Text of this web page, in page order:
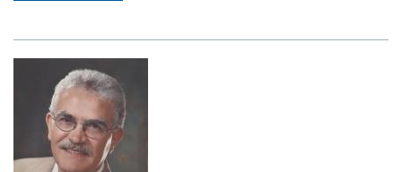
of-
Year-
Awards